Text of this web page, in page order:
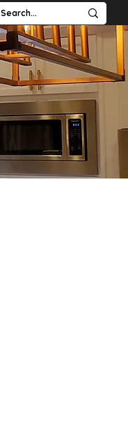
TABLETOPS